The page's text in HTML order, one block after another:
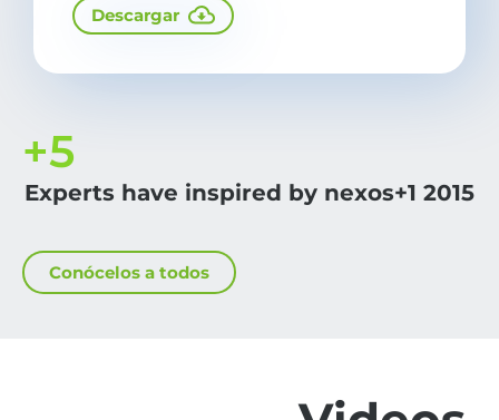
Descargar
Experts have inspired by nexos+1 2015
+5
Conócelos a todos